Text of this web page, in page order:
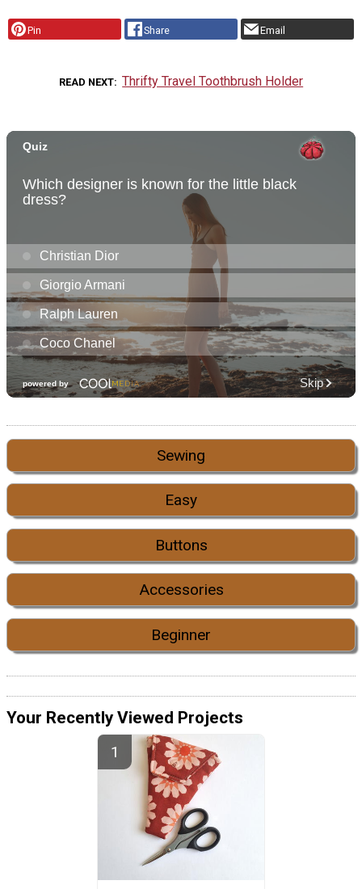
Pin Share Email
READ NEXT Thrifty Travel Toothbrush Holder
Sewing
Easy
Buttons
Accessories
Beginner
Your Recently Viewed Projects